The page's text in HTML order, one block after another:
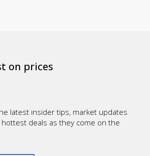
on prices
latest insider tips, market updates
deals as they come on the